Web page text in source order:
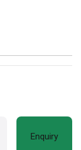
Enquiry